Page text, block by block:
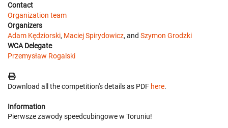
Contact
Organization team
Organizers
Adam Kędziorski, Maciej Spirydowicz, and Szymon Grodzki
WCA Delegate
Przemysław Rogalski
Download all the competition's details as PDF here.
Information
Pierwsze zawody speedcubingowe w Toruniu!